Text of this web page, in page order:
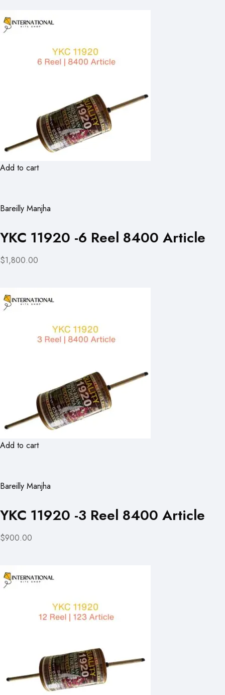
Add to cart
Bareilly Manjha
YKC 11920 -6 Reel 8400 Article
$1,800.00
Add to cart
Bareilly Manjha
YKC 11920 -3 Reel 8400 Article
$900.00